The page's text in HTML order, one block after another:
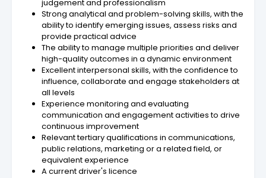
judgement and professionalism
Strong analytical and problem-solving skills, with the
ability to identify emerging issues, assess risks and
provide practical advice
The ability to manage multiple priorities and deliver
high-quality outcomes in a dynamic environment
Excellent interpersonal skills, with the confidence to
influence, collaborate and engage stakeholders at
all levels
Experience monitoring and evaluating
communication and engagement activities to drive
continuous improvement
Relevant tertiary qualifications in communications,
public relations, marketing or a related field, or
equivalent experience
A current driver's licence